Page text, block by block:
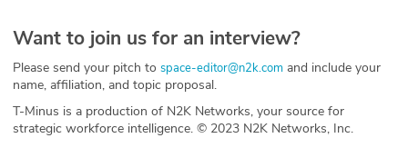
Want to join us for an interview?
Please send your pitch to space-editor@n2k.com and include your
name, affiliation, and topic proposal.
T-Minus is a production of N2K Networks, your source for
strategic workforce intelligence. © 2023 N2K Networks, Inc.